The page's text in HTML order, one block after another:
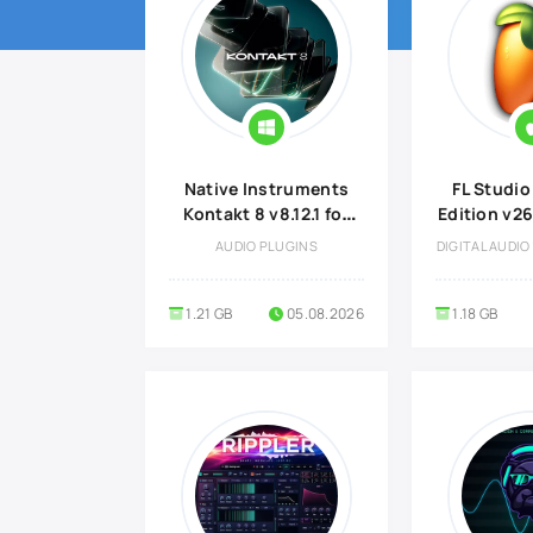
Native Instruments
Kontakt 8 v8.12.1 for
Windows
AUDIO PLUGINS
1.21 GB 05.08.2026
FL
Edition
Plugins
DIGITAL
1.18 GB